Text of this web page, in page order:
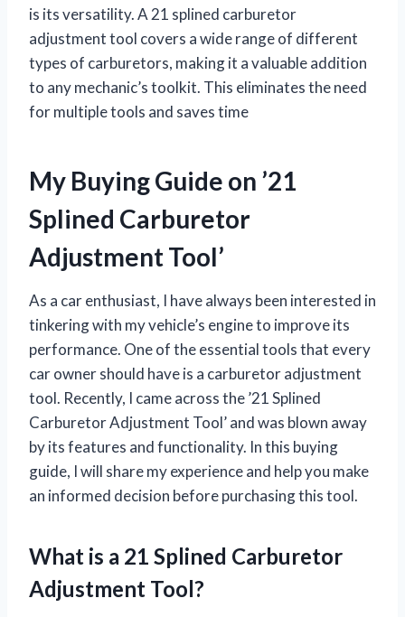
is its versatility. A 21 splined carburetor
adjustment tool covers a wide range of different
types of carburetors, making it a valuable addition
to any mechanic’s toolkit. This eliminates the need
for multiple tools and saves time
My Buying Guide on ’21
Splined Carburetor
Adjustment Tool’
As a car enthusiast, I have always been interested in
tinkering with my vehicle’s engine to improve its
performance. One of the essential tools that every
car owner should have is a carburetor adjustment
tool. Recently, I came across the ’21 Splined
Carburetor Adjustment Tool’ and was blown away
by its features and functionality. In this buying
guide, I will share my experience and help you make
an informed decision before purchasing this tool.
What is a 21 Splined Carburetor
Adjustment Tool?